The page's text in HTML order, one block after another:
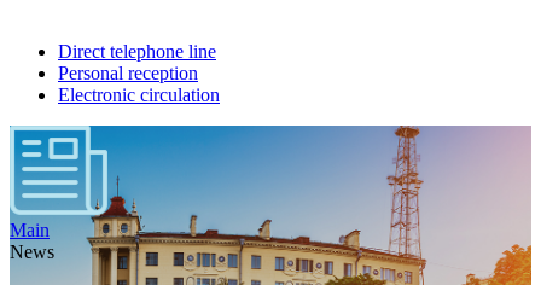
Direct telephone line
Personal reception
Electronic circulation
Main
News